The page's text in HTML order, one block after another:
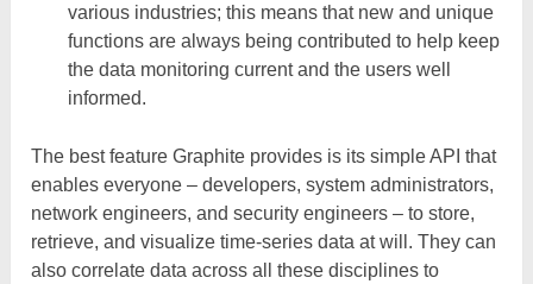
various industries; this means that new and unique
functions are always being contributed to help keep
the data monitoring current and the users well
informed.
The best feature Graphite provides is its simple API that
enables everyone – developers, system administrators,
network engineers, and security engineers – to store,
retrieve, and visualize time-series data at will. They can
also correlate data across all these disciplines to